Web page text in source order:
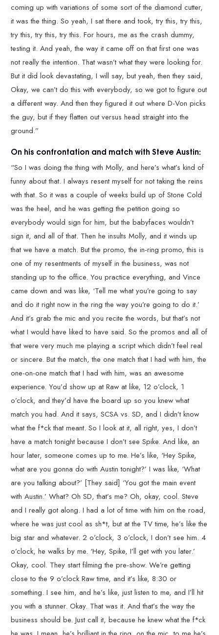
coming up with variations of some sort of the diamond cutter,
it was the thing. So yeah, I sat there and took, try this, try this,
try this, try this, try this. For hours, me as the crash dummy,
testing it. And yeah, the way it came off on that first one was
not really the intention. That wasn’t what they were looking for.
But it did look devastating, I will say, but yeah, then they said,
Okay, we can’t do this with everybody, so we got to figure out
a different way. And then they figured it out where D-Von picks
the guy, but if they flatten out versus head straight into the
ground.”
On his confrontation and match with Steve Austin:
“So I was doing the thing with Molly, and here’s what’s kind of
funny about that. I always resent myself for not taking the reins
with that. So it was a couple of weeks build up of Stone Cold
was the heel, and he was getting the petition going so
everybody would sign for him, but the babyfaces wouldn’t
sign it, and all of that. Then he insults Molly, and it winds up
that we have a match. But the promo, the in-ring promo, this is
one of my resentments of myself in the business, was not
standing up to the office. You practice everything, and Vince
came down and was like, ‘Tell me what you’re going to say
and do it right now in the ring the way you’re going to do it.’
And it’s grab the mic and you recite the words, but that’s not
what I would have liked to have said. So the promos and all of
that were very much me playing a script which didn’t feel real
or sincere. But the match, the one match that I had with him, the
one-on-one match that I had with him, was an awesome
experience. You’d show up at Raw at like, 12 o’clock, 1
o’clock, and they’d have the board up so you knew what
match you had. And it says, SCSA vs. SD, and I didn’t know
what the f*ck that meant. So I look at it, all right, yes, I don’t
have a match tonight because I don’t see Spike. And like, an
hour later, someone comes up to me. He’s like, ‘Hey Spike,
what are you gonna do with Austin tonight?’ I was like, ‘What
are you talking about?’ [They said] ‘You got the main event
with Austin.’ What? Oh SD, that’s me? Oh, okay, cool. Steve
and I really got along. I had a lot of time with him on the road,
where he was just cool as sh*t, but at the TV time, he’s like the
big star and whatever. 2 o’clock, 3 o’clock, I don’t see him. 4
o’clock, he walks by me. ‘Hey, Spike, I’ll get with you later.’
Okay, cool. They start filming the pre-show. We’re getting
close to the 9 o’clock Raw time, and it’s like, 8:30 or
something. I see him, and he’s like, just listen to me, and I’ll hit
you with a stunner. Okay. That was it. And that’s the way the
business should be. Just call it, because he knew what the f*ck